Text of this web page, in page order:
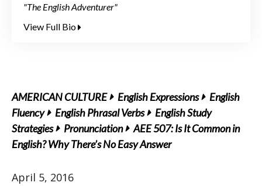
"The English Adventurer"
View Full Bio
AMERICAN CULTURE English Expressions
English
Fluency
English Phrasal Verbs
English Study
Strategies
Pronunciation
AEE 507: Is It Common in
English? Why There’s No Easy Answer
April 5, 2016